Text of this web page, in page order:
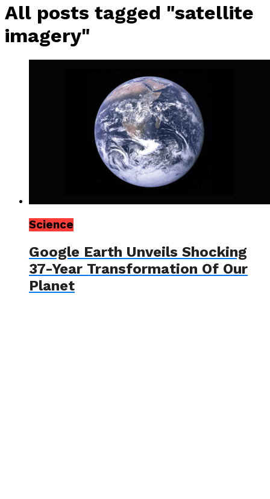
All posts tagged "satellite
imagery"
Science
Google Earth Unveils Shocking
37-Year Transformation Of Our
Planet